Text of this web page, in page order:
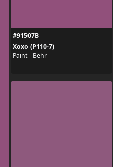
#91507B
Xoxo (P110-7)
Paint - Behr